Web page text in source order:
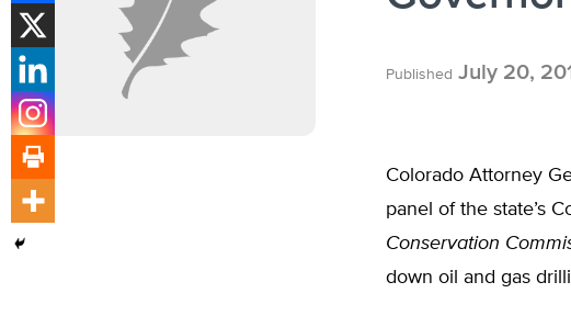
Published July 20,
Colorado Attorney
panel of the state’s
Conservation
down oil and gas